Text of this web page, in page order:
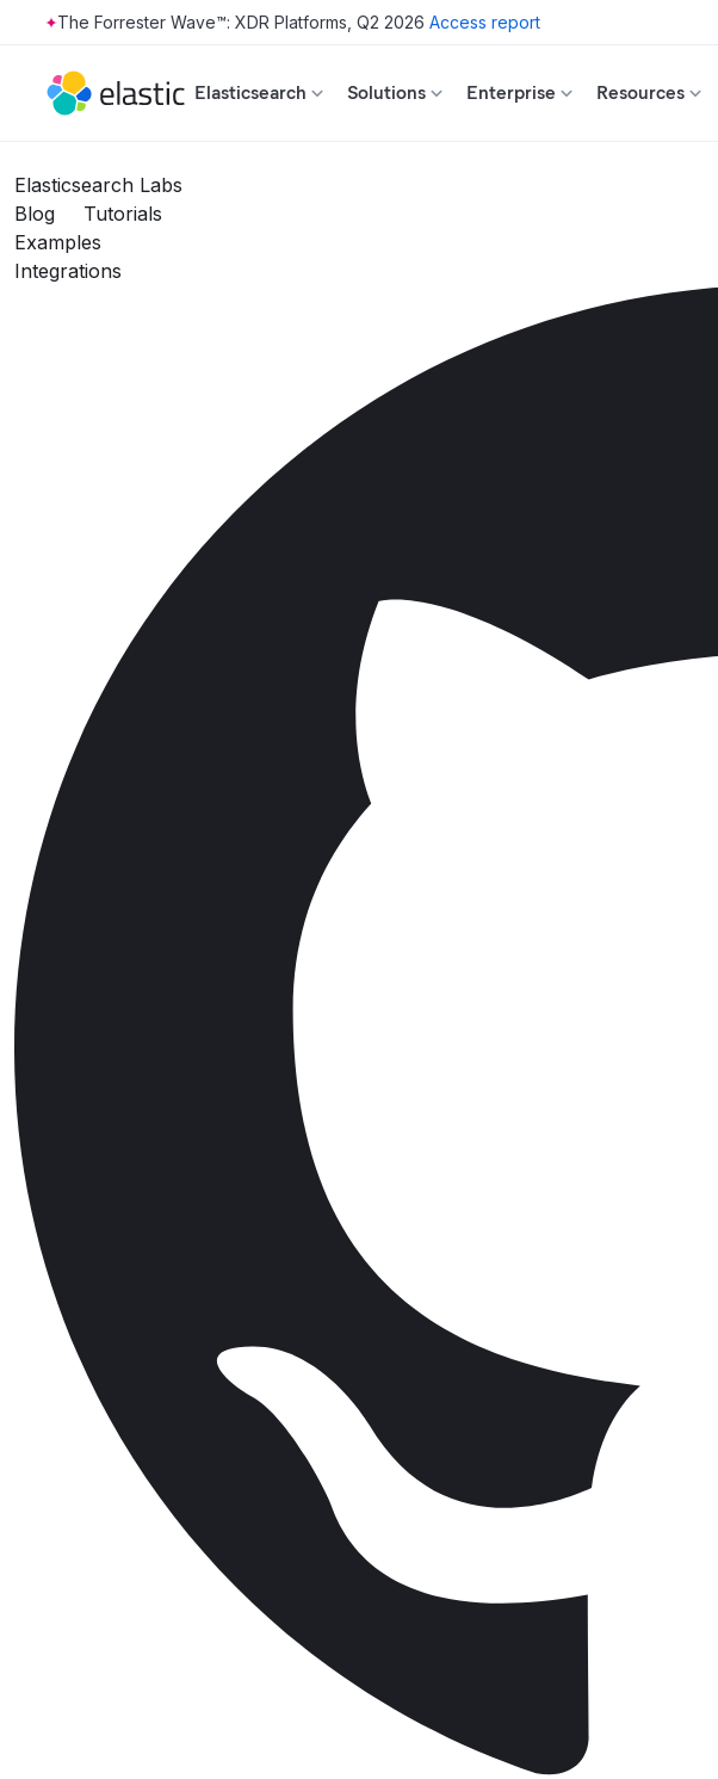
Skip to main content
The Forrester Wave™: XDR Platforms, Q2 2026 Access report
Elasticsearch Solutions Enterprise Resources
Elasticsearch Labs
Blog
Tutorials
Examples
Integrations